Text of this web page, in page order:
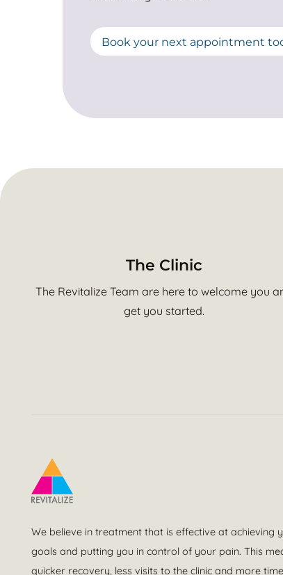
Book your next appointment
The Clinic
The Revitalize Team are here to welcome you
get you started.
We believe in treatment that is effective at achieving
goals and putting you in control of your pain. This
quicker recovery, less visits to the clinic and more time